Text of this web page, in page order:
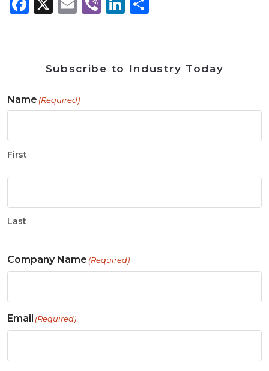
Subscribe to Industry Today
Name (Required)
First
Last
Company Name (Required)
Email (Required)